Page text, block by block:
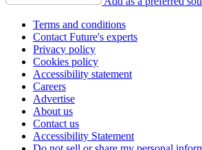
Terms and conditions
Contact Future's experts
Privacy policy
Cookies policy
Accessibility statement
Careers
Advertise
About us
Contact us
Accessibility Statement